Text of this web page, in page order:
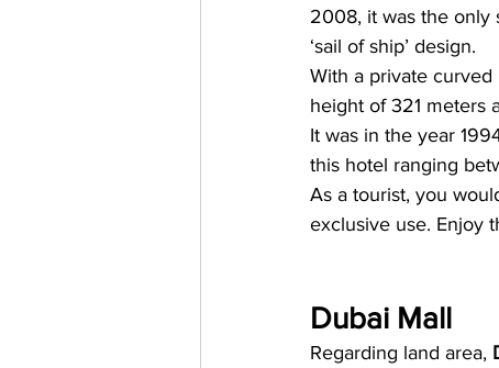
2008, it was the only
‘sail of ship’ design.
With a private
height of 321 meters
It was in the year
this hotel ranging
As a tourist, you
exclusive use. Enjoy
Dubai Mall
Regarding land area,